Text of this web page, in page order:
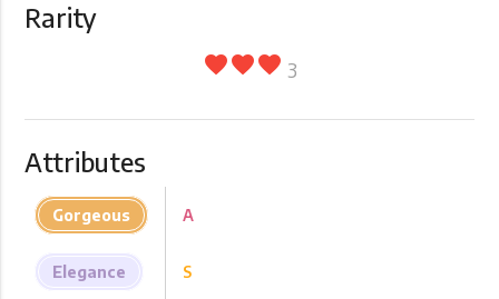
Rarity
favoritefavoritefavorite 3
Attributes
Gorgeous
Elegance
A
S